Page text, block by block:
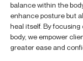
balance within the
enhance posture but
heal itself. By
body, we empower
greater ease and